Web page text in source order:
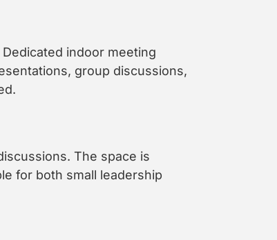
indoor meeting
group discussions,
The space is
for both small leadership